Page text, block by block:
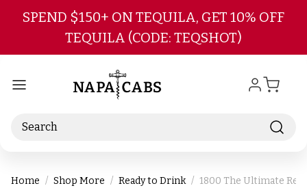
Skip to main content
SPEND $150+ ON TEQUILA, GET 10% OFF
TEQUILA (CODE: TEQSHOT)
Search
Home Shop More Ready to Drink 1800 The Ultimate